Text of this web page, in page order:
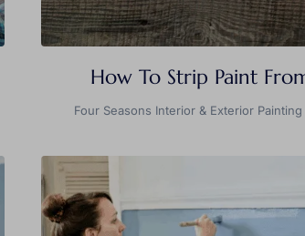
How To Strip Paint
Four Seasons Interior & Exterior Painting